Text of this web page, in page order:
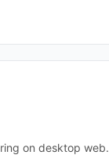
on desktop web.